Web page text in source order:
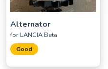
Alternator
for LANCIA Beta
Good